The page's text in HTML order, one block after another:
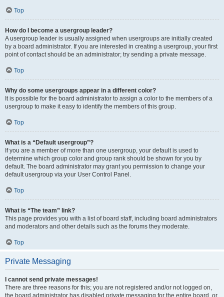
Top
How do I become a usergroup leader?
A usergroup leader is usually assigned when usergroups are initially created
by a board administrator. If you are interested in creating a usergroup, your first
point of contact should be an administrator; try sending a private message.
Top
Why do some usergroups appear in a different color?
It is possible for the board administrator to assign a color to the members of a
usergroup to make it easy to identify the members of this group.
Top
What is a “Default usergroup”?
If you are a member of more than one usergroup, your default is used to
determine which group color and group rank should be shown for you by
default. The board administrator may grant you permission to change your
default usergroup via your User Control Panel.
Top
What is “The team” link?
This page provides you with a list of board staff, including board administrators
and moderators and other details such as the forums they moderate.
Top
Private Messaging
I cannot send private messages!
There are three reasons for this; you are not registered and/or not logged on,
the board administrator has disabled private messaging for the entire board, or